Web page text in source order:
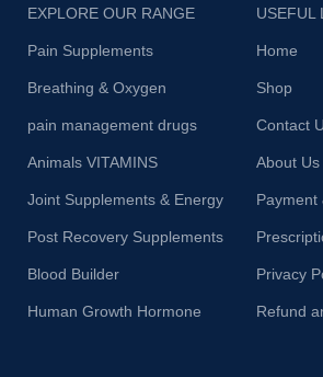
EXPLORE OUR RANGE
Pain Supplements
Breathing & Oxygen
pain management drugs
Animals VITAMINS
Joint Supplements & Energy
Post Recovery Supplements
Blood Builder
Human Growth Hormone
USEFUL
Home
Shop
Contact
About Us
Payment
Privacy
Refund